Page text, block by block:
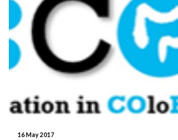
16 May 2017